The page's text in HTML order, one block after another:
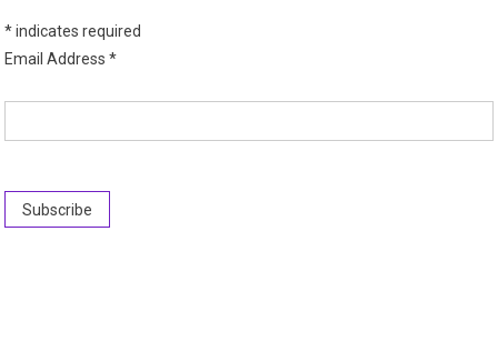
*indicates required
Email Address*